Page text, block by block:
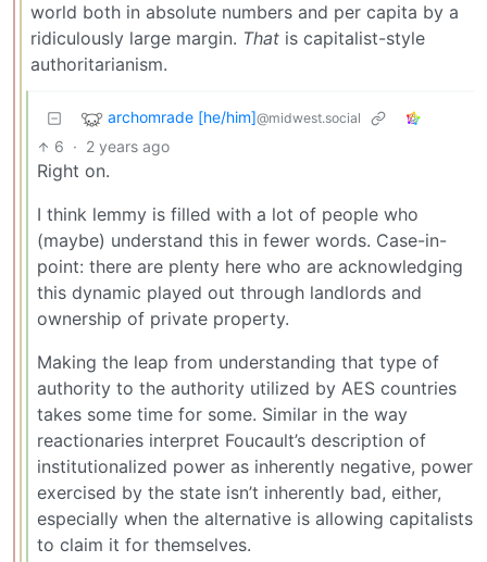
world both in absolute numbers and per capita by a
ridiculously large margin. That is capitalist-style
authoritarianism.
archomrade [he/him]@midwest.social
6 · 2 years ago
Right on.
I think lemmy is filled with a lot of people who
(maybe) understand this in fewer words. Case-in-
point: there are plenty here who are acknowledging
this dynamic played out through landlords and
ownership of private property.
Making the leap from understanding that type of
authority to the authority utilized by AES countries
takes some time for some. Similar in the way
reactionaries interpret Foucault’s description of
institutionalized power as inherently negative, power
exercised by the state isn’t inherently bad, either,
especially when the alternative is allowing capitalists
to claim it for themselves.